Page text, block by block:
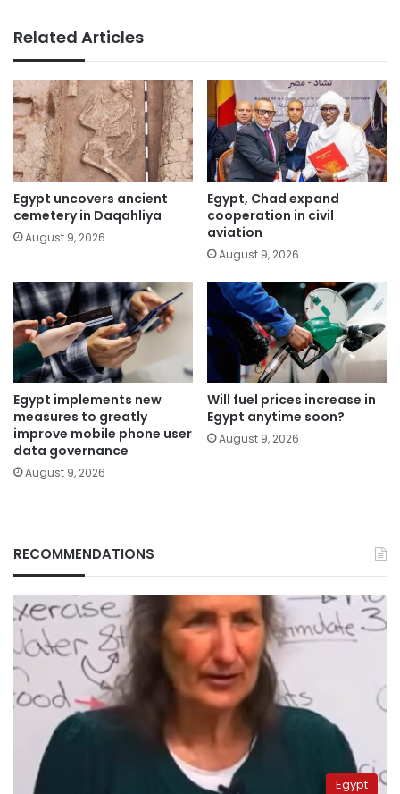
Related Articles
Egypt uncovers ancient
cemetery in Daqahliya
August 9, 2026
Egypt, Chad expand
cooperation in civil
aviation
August 9, 2026
Egypt implements new
measures to greatly
improve mobile phone user
data governance
August 9, 2026
Will fuel prices increase in
Egypt anytime soon?
August 9, 2026
RECOMMENDATIONS
Egypt